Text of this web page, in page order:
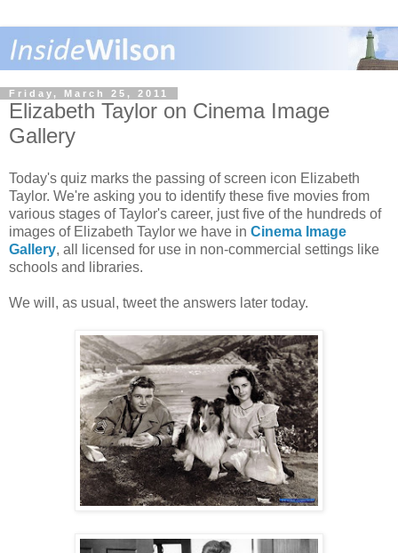
Friday, March 25, 2011
Elizabeth Taylor on Cinema Image
Gallery
Today's quiz marks the passing of screen icon Elizabeth
Taylor. We're asking you to identify these five movies from
various stages of Taylor's career, just five of the hundreds of
images of Elizabeth Taylor we have in Cinema Image
Gallery, all licensed for use in non-commercial settings like
schools and libraries.
We will, as usual, tweet the answers later today.